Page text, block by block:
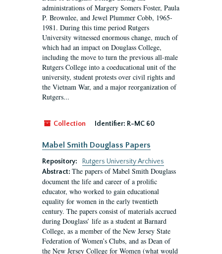
administrations of Margery Somers Foster, Paula
P. Brownlee, and Jewel Plummer Cobb, 1965-
1981. During this time period Rutgers
University witnessed enormous change, much of
which had an impact on Douglass College,
including the move to turn the previous all-male
Rutgers College into a coeducational unit of the
university, student protests over civil rights and
the Vietnam War, and a major reorganization of
Rutgers...
Collection Identifier: R-MC 60
Mabel Smith Douglass Papers
Repository:
Rutgers University Archives
Abstract: The papers of Mabel Smith Douglass
document the life and career of a prolific
educator, who worked to gain educational
equality for women in the early twentieth
century. The papers consist of materials accrued
during Douglass’ life as a student at Barnard
College, as a member of the New Jersey State
Federation of Women’s Clubs, and as Dean of
the New Jersey College for Women (what would